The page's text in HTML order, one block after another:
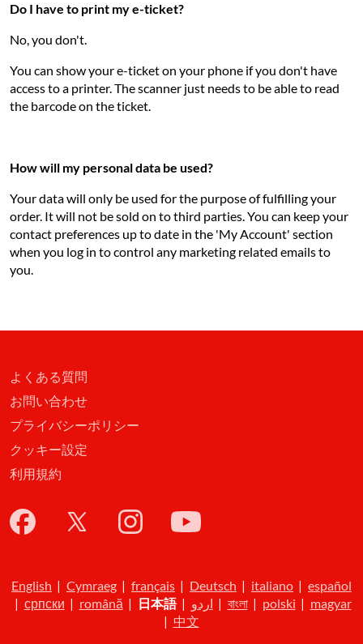
Do I have to print my e-ticket?
No, you don't.
You can show your e-ticket on your phone if you don't have
access to a printer. The scanner just needs to be able to read
the barcode on the ticket.
How will my personal data be used?
Your data will only be used for the purpose of fulfilling your
order. It will not be sold on to third parties. You can keep your
contact preferences up to date in the 'My Account' section
when you log in to control any marketing related emails to
you.
よくある質問
お問い合わせ
プライバシーポリシー
クッキー設定
利用規約
English | Cymraeg | français | Deutsch | italiano | español
| српски | română | 日本語| اردو | বাংলা| polski | magyar
| 中文